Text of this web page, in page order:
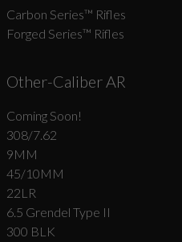
Carbon Series­™ Rifles
Forged Series™ Rifles
Other-Caliber AR
Coming Soon!
308/7.62
9MM
45/10MM
22LR
6.5 Grendel Type II
300 BLK